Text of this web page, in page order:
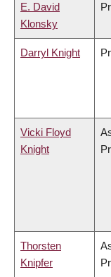
E. David
Klonsky
Darryl Knight
Vicki Floyd
Knight
Thorsten
Knipfer